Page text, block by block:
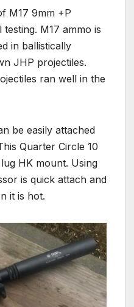
M17 9mm +P
M17 ammo is
in ballistically
JHP projectiles.
ran well in the
be easily attached
Quarter Circle 10
HK mount. Using
is quick attach and
it is hot.